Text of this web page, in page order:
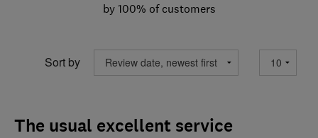
by 100% of customers
Sort by
The usual excellent service